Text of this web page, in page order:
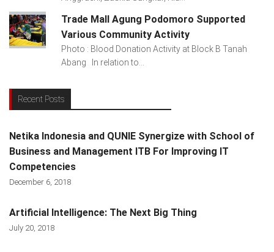
Trade Mall Agung Podomoro Supported
Various Community Activity
Photo : Blood Donation Activity at Block B Tanah
Abang In relation to...
Recent Posts
Netika Indonesia and QUNIE Synergize with School of
Business and Management ITB For Improving IT
Competencies
December 6, 2018
Artificial Intelligence: The Next Big Thing
July 20, 2018